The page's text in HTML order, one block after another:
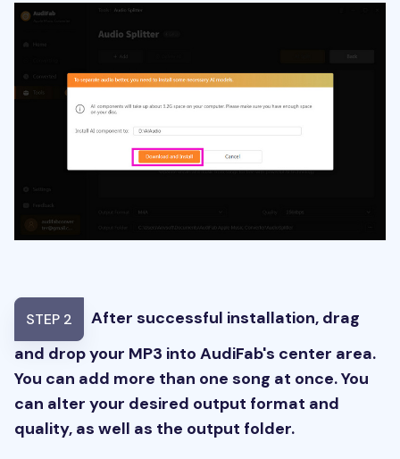
STEP 2
After successful installation, drag
and drop your MP3 into AudiFab's center area.
You can add more than one song at once. You
can alter your desired output format and
quality, as well as the output folder.